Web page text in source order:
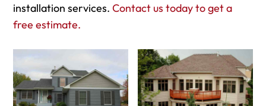
installation services. Contact us today to get a
free estimate.